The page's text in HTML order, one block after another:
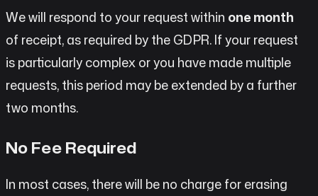
We will respond to your request within one month
of receipt, as required by the GDPR. If your request
is particularly complex or you have made multiple
requests, this period may be extended by a further
two months.
No Fee Required
In most cases, there will be no charge for erasing